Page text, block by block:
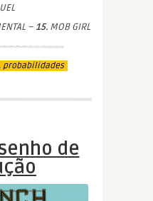
– 15.MOB GIRL
probabilidades
de